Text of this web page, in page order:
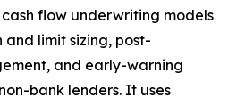
flow underwriting models
and limit sizing, post-
and early-warning
bank lenders. It uses